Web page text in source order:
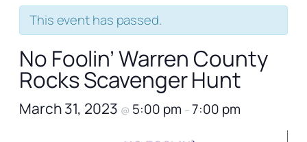
This event has passed.
No Foolin’ Warren County
Rocks Scavenger Hunt
March 31, 2023 @ 5:00 pm –7:00 pm